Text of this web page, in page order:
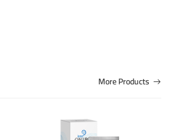
More Products